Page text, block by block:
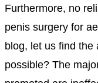
Furthermore, no
penis surgery for
blog, let us find the
possible? The